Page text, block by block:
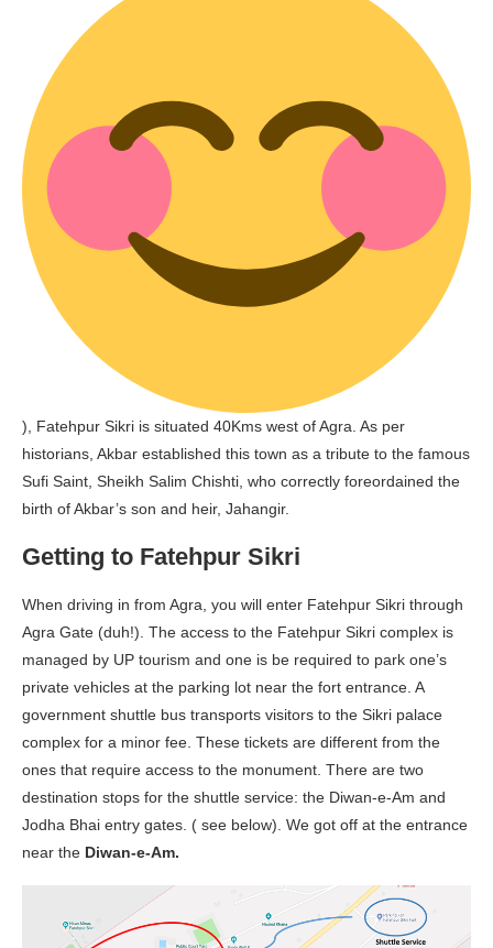
), Fatehpur Sikri is situated 40Kms west of Agra. As per
historians, Akbar established this town as a tribute to the famous
Sufi Saint, Sheikh Salim Chishti, who correctly foreordained the
birth of Akbar’s son and heir, Jahangir.
Getting to Fatehpur Sikri
When driving in from Agra, you will enter Fatehpur Sikri through
Agra Gate (duh!). The access to the Fatehpur Sikri complex is
managed by UP tourism and one is be required to park one’s
private vehicles at the parking lot near the fort entrance. A
government shuttle bus transports visitors to the Sikri palace
complex for a minor fee. These tickets are different from the
ones that require access to the monument. There are two
destination stops for the shuttle service: the Diwan-e-Am and
Jodha Bhai entry gates. ( see below). We got off at the entrance
near the Diwan-e-Am.